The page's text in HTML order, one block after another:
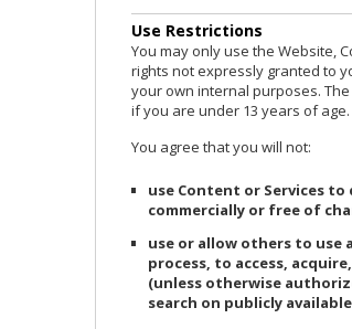
Use Restrictions
You may only use the Website,
rights not expressly granted to
your own internal purposes.
if you are under 13 years of age.
You agree that you will not:
use Content or Services
commercially or free of
use or allow others to
process, to access,
(unless otherwise
search on publicly